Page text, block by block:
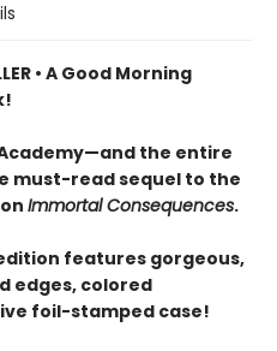
• A Good Morning
the entire
must-read sequel to the
Immortal Consequences.
features gorgeous,
edges, colored
foil-stamped case!